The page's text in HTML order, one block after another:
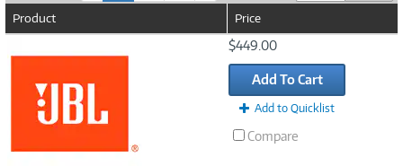
c
r
Product Price
$449.00
Add To Cart
Add to Quicklist
Compare